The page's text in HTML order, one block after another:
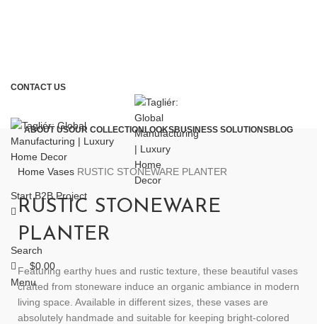
CONTACT US
Start B2B Project
Search
$0.00
Menu
ABOUT USOUR COLLECTIONLOOKSBUSINESS SOLUTIONSBLOG
Home Vases RUSTIC STONEWARE PLANTER
RUSTIC STONEWARE
PLANTER
Featuring earthy hues and rustic texture, these beautiful vases
crafted from stoneware induce an organic ambiance in modern
living space. Available in different sizes, these vases are
absolutely handmade and suitable for keeping bright-colored